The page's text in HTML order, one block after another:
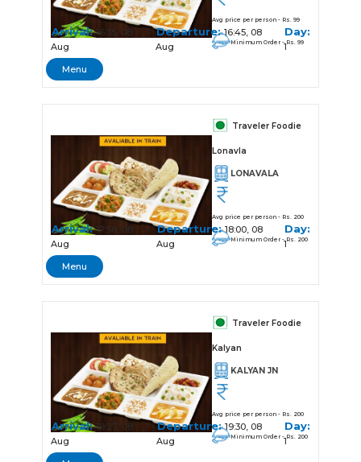
Avg price per person - Rs. 99
Minimum Order - Rs. 99
Arrival:16:35, 08
Aug
Departure:16:45, 08
Aug
Day:
1
Menu
Traveler Foodie
Lonavla
LONAVALA
Avg price per person - Rs. 200
Minimum Order - Rs. 200
Arrival:17:58, 08
Aug
Departure:18:00, 08
Aug
Day:
1
Menu
Traveler Foodie
Kalyan
KALYAN JN
Avg price per person - Rs. 200
Minimum Order - Rs. 200
Arrival:19:27, 08
Aug
Departure:19:30, 08
Aug
Day:
1